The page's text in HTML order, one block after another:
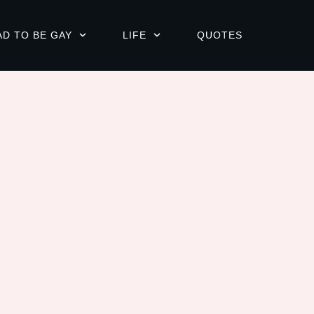
TO BE GAY LIFE QUOTES